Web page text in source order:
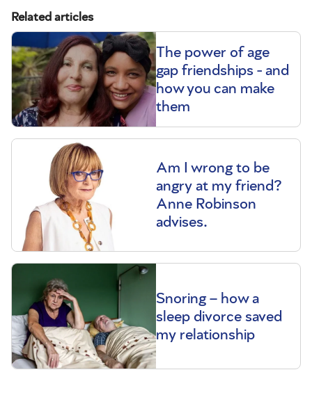
Related articles
The power of age
gap friendships - and
how you can make
them
Am I wrong to be
angry at my friend?
Anne Robinson
advises.
Snoring – how a
sleep divorce saved
my relationship